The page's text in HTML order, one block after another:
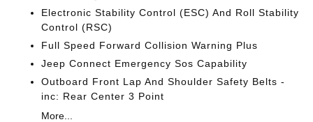
Electronic Stability Control (ESC) And Roll Stability
Control (RSC)
Full Speed Forward Collision Warning Plus
Jeep Connect Emergency Sos Capability
Outboard Front Lap And Shoulder Safety Belts -
inc: Rear Center 3 Point
More...